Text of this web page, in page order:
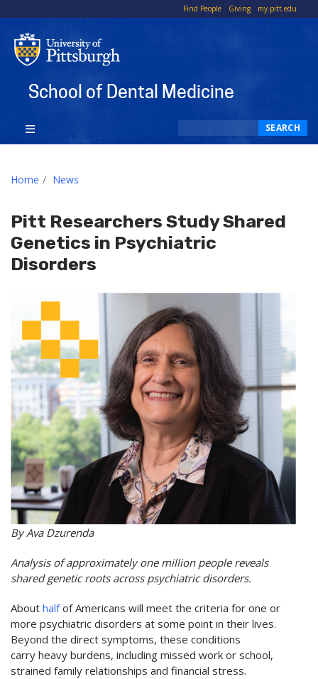
Find People Giving my.pitt.edu
School of Dental Medicine
SEARCH
Home News
Pitt Researchers Study Shared
Genetics in Psychiatric
Disorders
By Ava Dzurenda
Analysis of approximately one million people reveals
shared genetic roots across psychiatric disorders.
About halfof Americans will meet the criteria for one or
more psychiatric disorders at some point in their lives.
Beyond the direct symptoms, these conditions
carry heavy burdens, including missed work or school,
strained family relationships and financial stress.